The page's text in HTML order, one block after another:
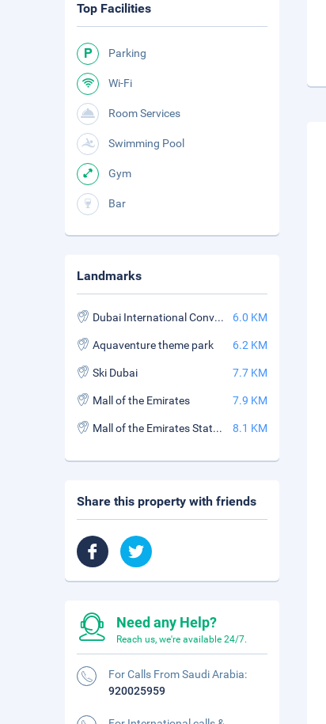
Top Facilities
Parking
Wi-Fi
Room Services
Swimming Pool
Gym
Bar
Landmarks
Dubai International Convention and Exhibition Center 6.0 KM
Aquaventure theme park 6.2 KM
Ski Dubai 7.7 KM
Mall of the Emirates 7.9 KM
Mall of the Emirates Station 8.1 KM
Share this property with friends
Need any Help?
Reach us, we're available 24/7.
For Calls From Saudi Arabia:
920025959